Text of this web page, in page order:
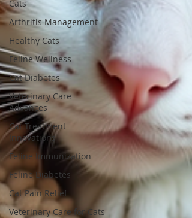
Cats
Arthritis Management
Healthy Cats
Feline Wellness
Cat Diabetes
Veterinary Care
Advances
Cat Treatment
Innovations
Feline Immunization
Feline Diabetes
Cat Pain Relief
Veterinary Care for Cats